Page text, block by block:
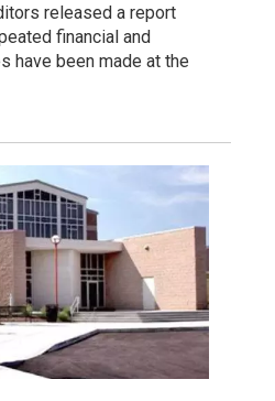
released a report
financial and
have been made at the